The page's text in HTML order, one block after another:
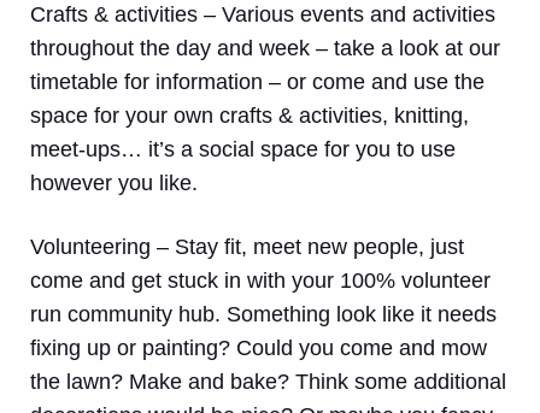
Crafts & activities – Various events and activities
throughout the day and week – take a look at our
timetable for information – or come and use the
space for your own crafts & activities, knitting,
meet-ups… it’s a social space for you to use
however you like.
Volunteering – Stay fit, meet new people, just
come and get stuck in with your 100% volunteer
run community hub. Something look like it needs
fixing up or painting? Could you come and mow
the lawn? Make and bake? Think some additional